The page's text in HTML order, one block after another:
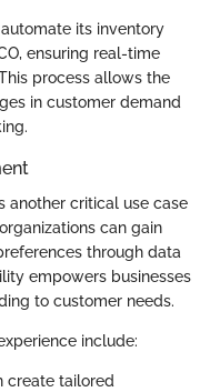
its inventory
ensuring real-time
process allows the
in customer demand
another critical use case
can gain
through data
empowers businesses
to customer needs.
include:
create tailored